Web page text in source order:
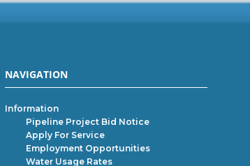
NAVIGATION
Information
Pipeline Project Bid Notice
Apply For Service
Employment Opportunities
Water Usage Rates